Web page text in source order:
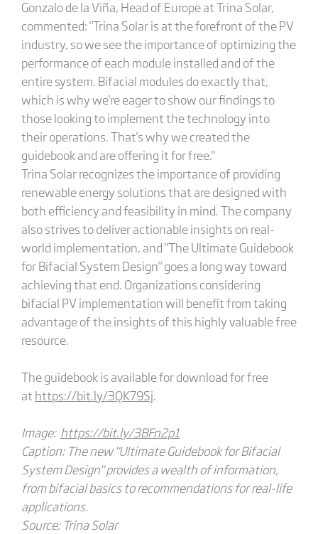
Gonzalo de la Viña, Head of Europe at Trina Solar,
commented: "Trina Solar is at the forefront of the PV
industry, so we see the importance of optimizing the
performance of each module installed and of the
entire system. Bifacial modules do exactly that,
which is why we're eager to show our findings to
those looking to implement the technology into
their operations. That's why we created the
guidebook and are offering it for free."
Trina Solar recognizes the importance of providing
renewable energy solutions that are designed with
both efficiency and feasibility in mind. The company
also strives to deliver actionable insights on real-
world implementation, and "The Ultimate Guidebook
for Bifacial System Design" goes a long way toward
achieving that end. Organizations considering
bifacial PV implementation will benefit from taking
advantage of the insights of this highly valuable free
resource.
The guidebook is available for download for free
at https://bit.ly/3QK79Sj.
Image: https://bit.ly/3BFn2p1
Caption: The new "Ultimate Guidebook for Bifacial
System Design" provides a wealth of information,
from bifacial basics to recommendations for real-life
applications.
Source: Trina Solar